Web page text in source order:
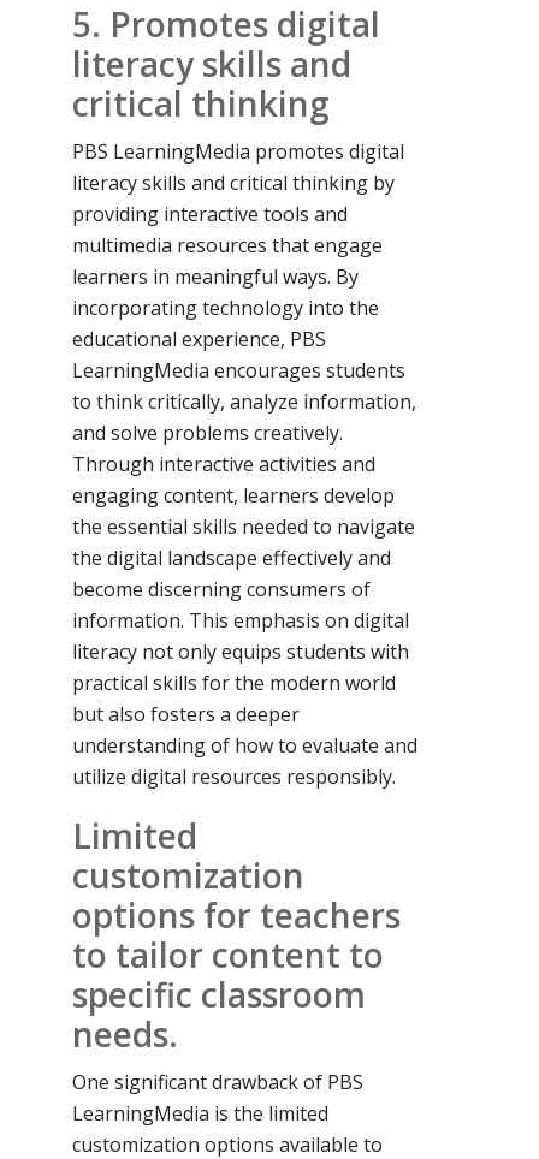
5. Promotes digital
literacy skills and
critical thinking
PBS LearningMedia promotes digital
literacy skills and critical thinking by
providing interactive tools and
multimedia resources that engage
learners in meaningful ways. By
incorporating technology into the
educational experience, PBS
LearningMedia encourages students
to think critically, analyze information,
and solve problems creatively.
Through interactive activities and
engaging content, learners develop
the essential skills needed to navigate
the digital landscape effectively and
become discerning consumers of
information. This emphasis on digital
literacy not only equips students with
practical skills for the modern world
but also fosters a deeper
understanding of how to evaluate and
utilize digital resources responsibly.
Limited
customization
options for teachers
to tailor content to
specific classroom
needs.
One significant drawback of PBS
LearningMedia is the limited
customization options available to